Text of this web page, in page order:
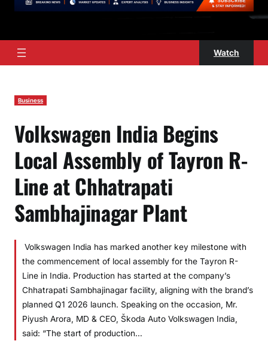
Watch
Business
Volkswagen India Begins
Local Assembly of Tayron R-
Line at Chhatrapati
Sambhajinagar Plant
Volkswagen India has marked another key milestone with
the commencement of local assembly for the Tayron R-
Line in India. Production has started at the company’s
Chhatrapati Sambhajinagar facility, aligning with the brand’s
planned Q1 2026 launch. Speaking on the occasion, Mr.
Piyush Arora, MD & CEO, Škoda Auto Volkswagen India,
said: “The start of production…